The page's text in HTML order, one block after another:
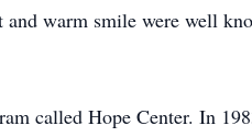
warm smile were well
called Hope Center. In